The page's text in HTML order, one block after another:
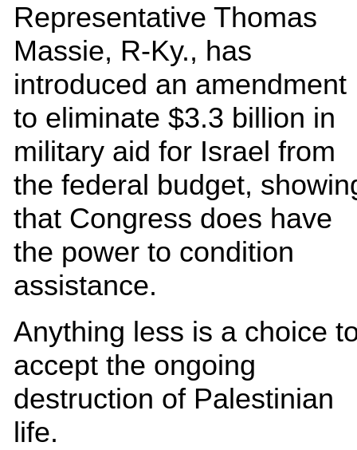
Representative Thomas
Massie, R-Ky., has
introduced an amendment
to eliminate $3.3 billion in
military aid for Israel from
the federal budget,
that Congress does have
the power to condition
assistance.
Anything less is a choice
accept the ongoing
destruction of Palestinian
life.